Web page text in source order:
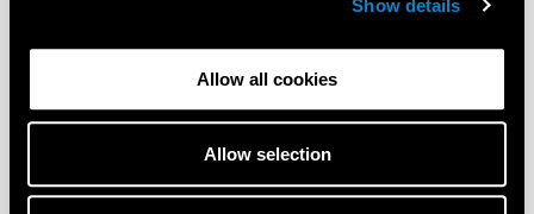
Show details
Allow all cookies
Allow selection